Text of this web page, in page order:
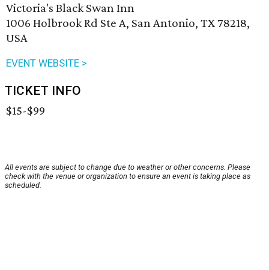
Victoria's Black Swan Inn
1006 Holbrook Rd Ste A, San Antonio, TX 78218,
USA
EVENT WEBSITE >
TICKET INFO
$15-$99
All events are subject to change due to weather or other concerns. Please
check with the venue or organization to ensure an event is taking place as
scheduled.